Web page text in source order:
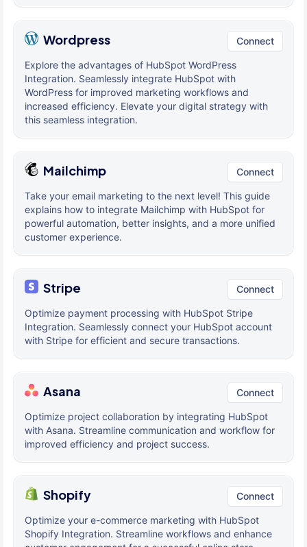
Wordpress Connect
Explore the advantages of HubSpot WordPress
Integration. Seamlessly integrate HubSpot with
WordPress for improved marketing workflows and
increased efficiency. Elevate your digital strategy with
this seamless integration.
Mailchimp Connect
Take your email marketing to the next level! This guide
explains how to integrate Mailchimp with HubSpot for
powerful automation, better insights, and a more unified
customer experience.
Stripe Connect
Optimize payment processing with HubSpot Stripe
Integration. Seamlessly connect your HubSpot account
with Stripe for efficient and secure transactions.
Asana Connect
Optimize project collaboration by integrating HubSpot
with Asana. Streamline communication and workflow for
improved efficiency and project success.
Shopify Connect
Optimize your e-commerce marketing with HubSpot
Shopify Integration. Streamline workflows and enhance